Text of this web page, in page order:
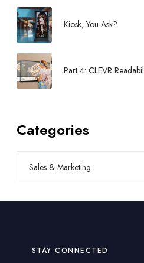
Kiosk, You Ask?
Part 4: CLEVR
Categories
STAY CONNECTED